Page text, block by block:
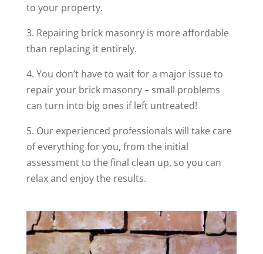
to your property.
3. Repairing brick masonry is more affordable
than replacing it entirely.
4. You don’t have to wait for a major issue to
repair your brick masonry – small problems
can turn into big ones if left untreated!
5. Our experienced professionals will take care
of everything for you, from the initial
assessment to the final clean up, so you can
relax and enjoy the results.